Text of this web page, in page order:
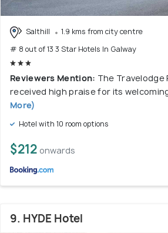
Salthill
1.9 kms from city centre
# 8 out of 13 3 Star Hotels In Galway
Reviewers Mention: The Travelodge
received high praise for its
More)
Hotel with 10 room options
$212 onwards
9. HYDE Hotel